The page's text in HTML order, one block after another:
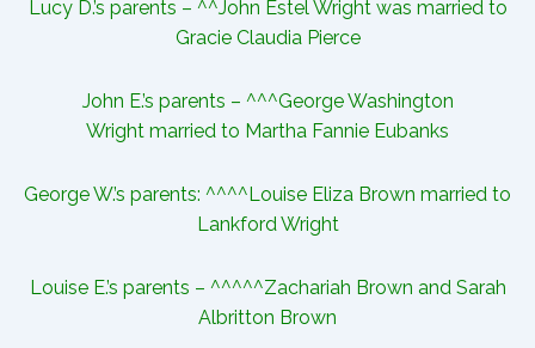
Lucy D.’s parents – ^^John Estel Wrightwas married to
Gracie Claudia Pierce
John E.’s parents – ^^^George Washington
Wright married to Martha Fannie Eubanks
George W.’s parents: ^^^^Louise Eliza Brown married to
Lankford Wright
Louise E.’s parents – ^^^^^Zachariah Brown and Sarah
Albritton Brown